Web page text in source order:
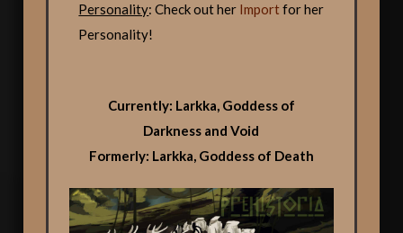
Personality: Check out her Importfor her
Personality!
Currently: Larkka, Goddess of
Darkness and Void
Formerly: Larkka, Goddess of Death